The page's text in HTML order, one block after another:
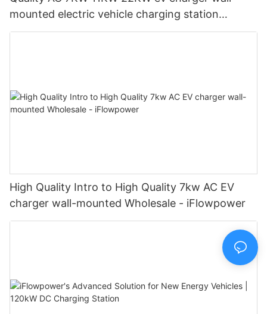
mounted electric vehicle charging station
Manufacturer | iFlowPower2
High Quality Intro to High Quality 7kw AC EV
charger wall-mounted Wholesale - iFlowpower